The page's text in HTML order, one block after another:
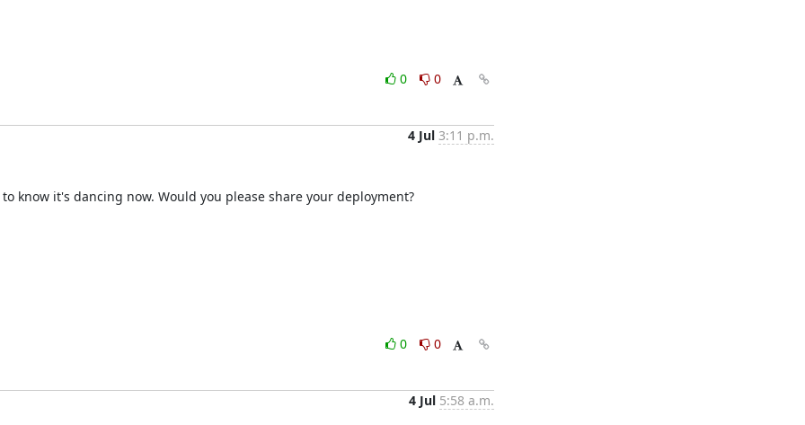
0 0
4 Jul 3:11 p.m.
know it's dancing now. Would you please share your deployment?
0 0
4 Jul 5:58 a.m.